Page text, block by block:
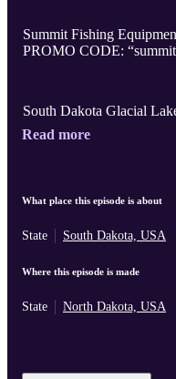
Summit Fishing
PROMO CODE:
South Dakota Glacial
Read more
What place this episode is about
State South Dakota, USA
Where this episode is made
State North Dakota, USA